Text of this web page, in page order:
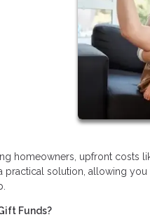
homeowners, upfront costs
practical solution, allowing
Funds?